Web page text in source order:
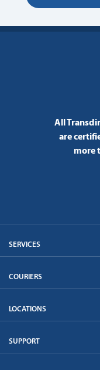
All
are
more
SERVICES
COURIERS
LOCATIONS
SUPPORT